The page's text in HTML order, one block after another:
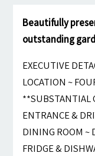
Beautifully
outstanding
EXECUTIVE
LOCATION ~
**SUBSTANTIAL
ENTRANCE &
DINING ROOM ~
FRIDGE &